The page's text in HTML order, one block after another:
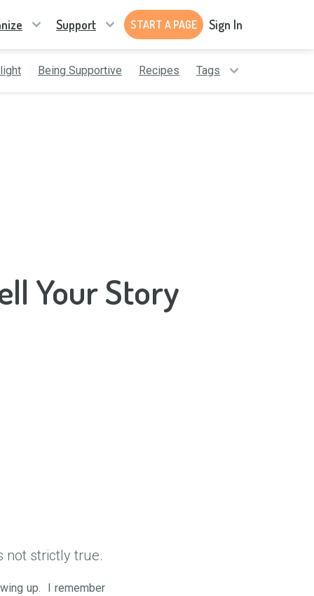
Support START A PAGE Sign In
Being Supportive Recipes Tags
Your Story
not strictly true.
up. I remember